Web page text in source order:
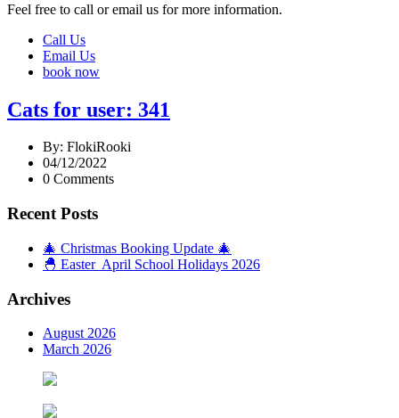
Feel free to call or email us for more information.
Call Us
Email Us
book now
Cats for user: 341
By: FlokiRooki
04/12/2022
0 Comments
Recent Posts
🎄 Christmas Booking Update 🎄
🐣 Easter April School Holidays 2026
Archives
August 2026
March 2026